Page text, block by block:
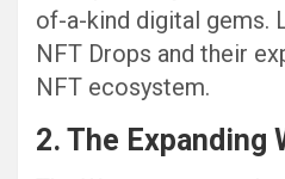
of-a-kind digital gems.
NFT Drops and their
NFT ecosystem.
2. The Expanding